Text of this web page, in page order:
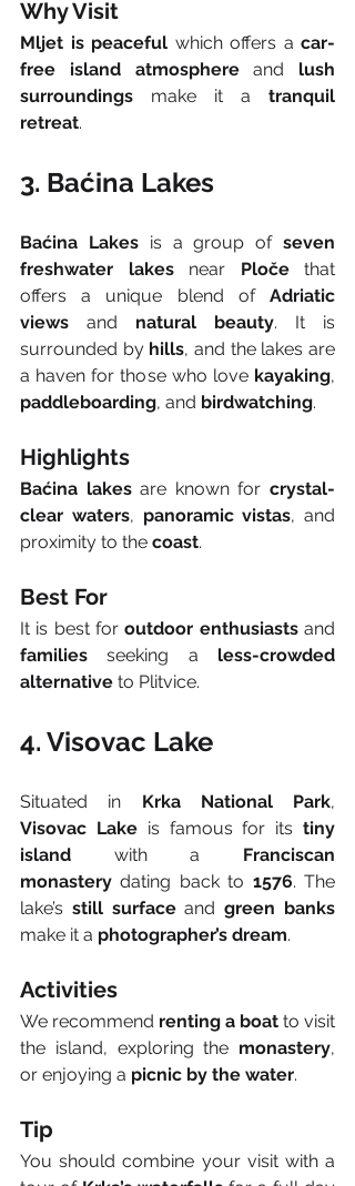
Why Visit
Mljet is peaceful which offers a car-
free island atmosphere and lush
surroundings make it a tranquil
retreat.
3. Baćina Lakes
Baćina Lakes is a group of seven
freshwater lakes near Ploče that
offers a unique blend of Adriatic
views and natural beauty. It is
surrounded by hills, and the lakes are
a haven for those who love kayaking
paddleboarding, and birdwatching.
Highlights
Baćina lakes are known for crystal-
clear waters, panoramic vistas, and
proximity to the coast.
Best For
It is best for outdoor enthusiasts
families seeking a less-crowded
alternative to Plitvice.
4. Visovac Lake
Situated in Krka National Park
Visovac Lake is famous for its tiny
island with a Franciscan
monastery dating back to 1576. The
lake’s still surface and green banks
make it a photographer’s dream.
Activities
We recommend renting a boat to visit
the island, exploring the monastery,
or enjoying a picnic by the water.
Tip
You should combine your visit with a